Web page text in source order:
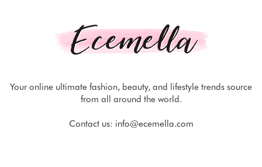
Your online ultimate fashion, beauty, and lifestyle trends source
from all around the world.
Contact us: info@ecemella.com